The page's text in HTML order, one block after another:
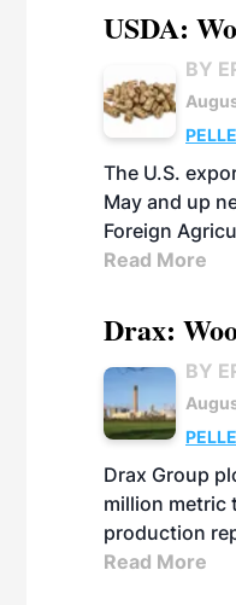
USDA:
BY
The U.S.
May and up
Foreign
Read More
Drax:
BY
Drax Group
million metric
production
Read More